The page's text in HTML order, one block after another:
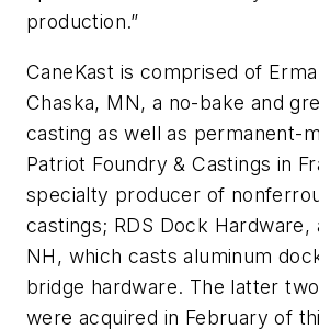
production.”
CaneKast is comprised of
Chaska, MN, a no-bake and
casting as well as permanent-
Patriot Foundry & Castings in
specialty producer of
castings; RDS Dock Hardware,
NH, which casts aluminum
bridge hardware. The latter
were acquired in February of